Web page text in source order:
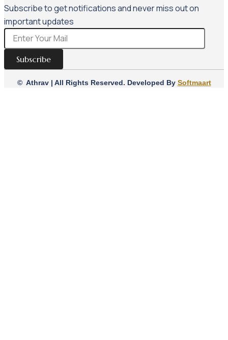
Subscribe to get notifications and never miss out on
important updates
Subscribe
© Athrav | All Rights Reserved. Developed By Softmaart